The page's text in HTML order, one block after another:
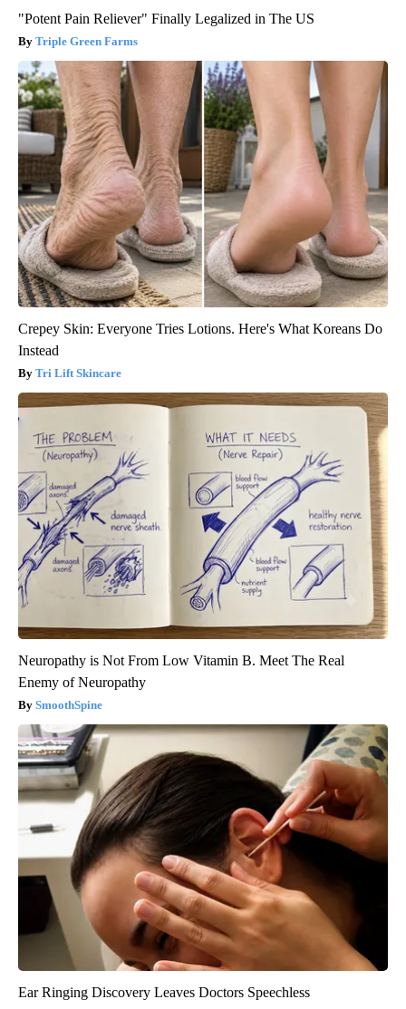
"Potent Pain Reliever" Finally Legalized in The US
Triple Green Farms
Crepey Skin: Everyone Tries Lotions. Here's What Koreans Do
Instead
Tri Lift Skincare
Neuropathy is Not From Low Vitamin B. Meet The Real
Enemy of Neuropathy
SmoothSpine
Ear Ringing Discovery Leaves Doctors Speechless